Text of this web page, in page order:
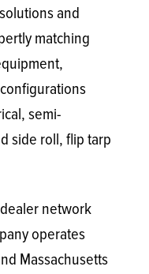
and
matching
semi-
side roll, flip tarp
network
operates
Massachusetts